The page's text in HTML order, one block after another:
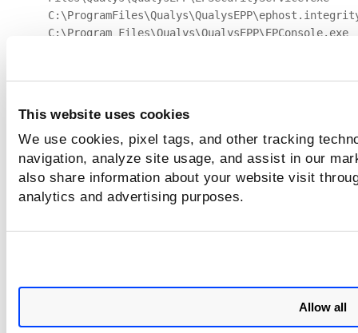
This website uses cookies
We use cookies, pixel tags, and other tracking
navigation, analyze site usage, and assist in our
also share information about your website visit
analytics and advertising purposes.
Allow all
C:\Program Files\Qualys\QualysEPP\EPConsole.exe
Files\Qualys\QualysEPP\bdredline.exe
Enable theAllowed IPstoggle. Enter the
Enable Quarantine Asset Notificationtoggle and
mention the notification description and Admin
ClickApply.